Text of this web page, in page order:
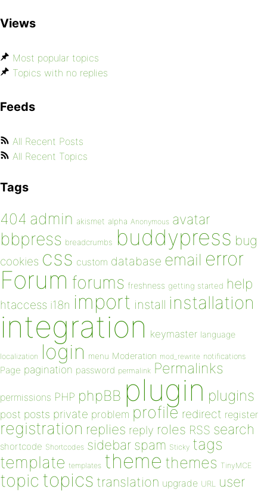
Views
Most popular topics
Topics with no replies
Feeds
All Recent Posts
All Recent Topics
Tags
404 admin akismet alpha Anonymous avatar
bbpress breadcrumbs buddypress bug
cookies css custom database email error
Forum forums freshness getting started help
htaccess i18n import install installation
integration keymaster language
localization login menu Moderation mod_rewrite notifications
Page pagination password permalink Permalinks
permissions PHP phpBB plugin plugins
post posts private problem profile redirect register
registration replies reply roles RSS search
shortcode Shortcodes sidebar spam Sticky tags
template templates theme themes TinyMCE
topic topics translation upgrade URL user